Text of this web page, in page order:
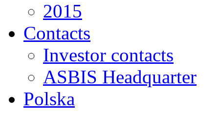
2015
Contacts
Investor contacts
ASBIS Headquarter
Polska